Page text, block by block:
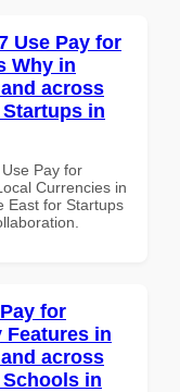
Use Pay for
Why in
across
in
Pay for
Currencies in
East for Startups
for
Features in
across
in